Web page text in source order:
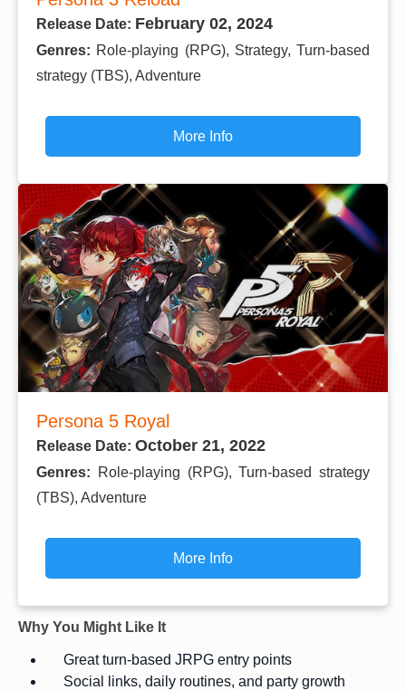
Release Date: February 02, 2024
Genres: Role-playing (RPG), Strategy, Turn-based
strategy (TBS), Adventure
More Info
Persona 5 Royal
Release Date: October 21, 2022
Genres:
Role-playing (RPG), Turn-based strategy
(TBS), Adventure
More Info
Why You Might Like It
Great turn-based JRPG entry points
Social links, daily routines, and party growth